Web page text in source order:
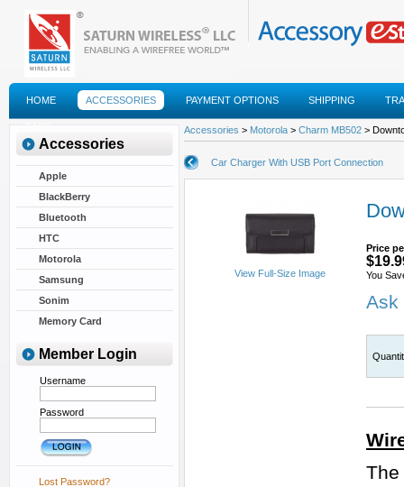
HOME ACCESSORIES PAYMENT OPTIONS SHIPPING
FAQS
Accessories
Apple
BlackBerry
Bluetooth
HTC
Motorola
Samsung
Sonim
Memory Card
Member Login
Username
Password
Lost Password?
Accessories > Motorola > Charm MB502 >
Car Charger With USB Port Connection
View Full-Size Image
Price
You
Ask
The